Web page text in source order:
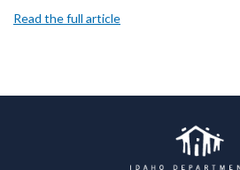
Read the full article